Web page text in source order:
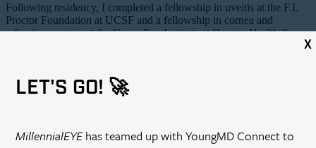
X
LET'S GO! 🚀
MillennialEYEhas teamed up with YoungMD Connect to
Following residency, I completed a fellowship in uveitis at the F.I.
Proctor Foundation at UCSF and a fellowship in cornea and
refractive surgery at the Casey Eye Institute at Oregon Health &
Associate Residency Program Director. My third child, Callista, was
born in December 2018, and life has never been busier.